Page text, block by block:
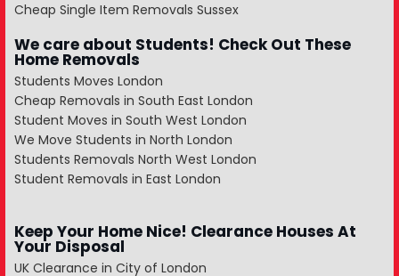
Cheap Single Item Removals Sussex
We care about Students! Check Out These
Home Removals
Students Moves London
Cheap Removals in South East London
Student Moves in South West London
We Move Students in North London
Students Removals North West London
Student Removals in East London
Keep Your Home Nice! Clearance Houses At
Your Disposal
UK Clearance in City of London